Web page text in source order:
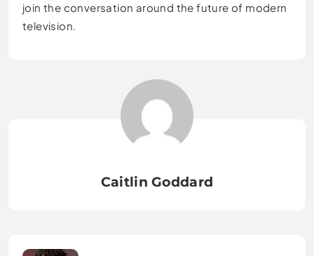
join the conversation around the future of modern
television.
Caitlin Goddard